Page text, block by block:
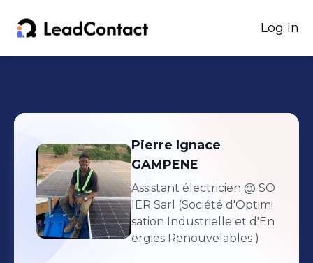
Log In
Pierre Ignace
GAMPENE
Assistant électricien @ SO
IER Sarl (Société d'Optimi
sation Industrielle et d'En
ergies Renouvelables )